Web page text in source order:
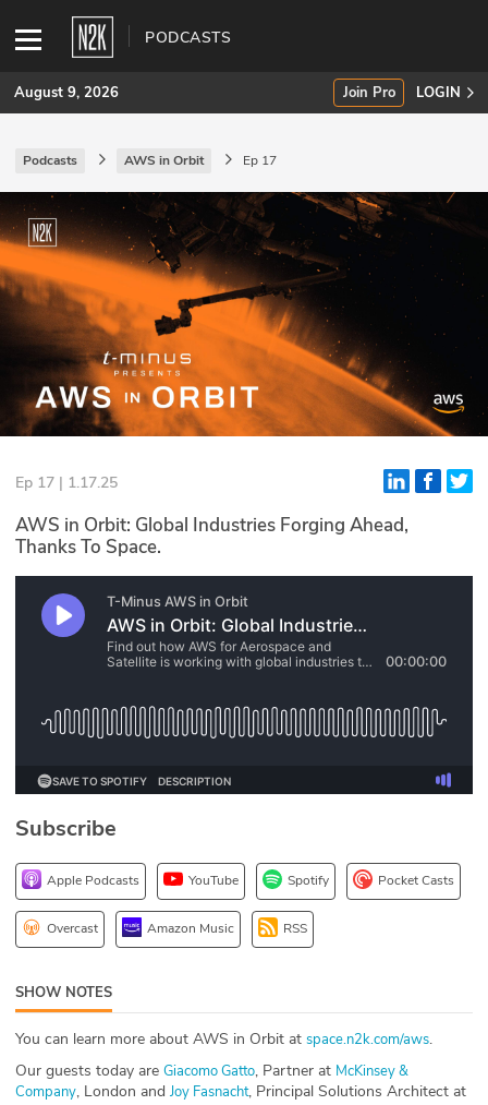
PODCASTS
SUBSCRIBE
Join Pro
INDUSTRY INSIGHTS
Podcasts
Briefings
Stories
Events
Glossary
N2K PRO
CISO Perspectives
Briefings
Hash Table
1stPrinciples Course
DEV
API
ABOUT
Our Story
August 9, 2026 Join Pro LOGIN
Podcasts AWS in Orbit Ep 17
Ep 17 | 1.17.25
AWS in Orbit: Global Industries Forging Ahead,
Thanks To Space.
Subscribe
Apple Podcasts YouTube Spotify Pocket Casts
Overcast Amazon Music RSS
SHOW NOTES
You can learn more about AWS in Orbit at space.n2k.com/aws.
Our guests today are Giacomo Gatto, Partner at McKinsey &
Company, London and Joy Fasnacht, Principal Solutions Architect at